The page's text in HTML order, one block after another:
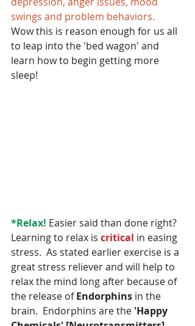
swings and problem behaviors.
Wow this is reason enough for us all
to leap into the 'bed wagon' and
learn how to begin getting more
sleep!
*Relax! Easier said than done right?
Learning to relax is critical in easing
stress.  As stated earlier exercise is a
great stress reliever and will help to
relax the mind long after because of
the release of Endorphins in the
brain.  Endorphins are the 'Happy